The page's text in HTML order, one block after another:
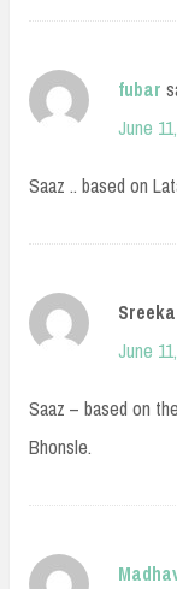
fubar
June
Saaz .. based on
June
Saaz – based on
Bhonsle.